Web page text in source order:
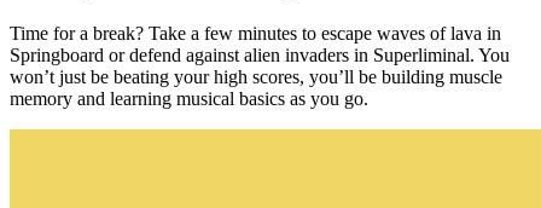
Time for a break? Take a few minutes to escape waves of lava in
Springboard or defend against alien invaders in Superliminal. You
won’t just be beating your high scores, you’ll be building muscle
memory and learning musical basics as you go.